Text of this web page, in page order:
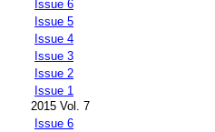
Issue 6
Issue 5
Issue 4
Issue 3
Issue 2
Issue 1
2015 Vol. 7
Issue 6